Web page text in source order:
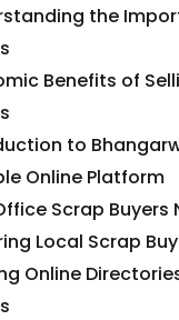
the
Benefits of
to
Online Platform
Scrap Buyers
Local Scrap
Online